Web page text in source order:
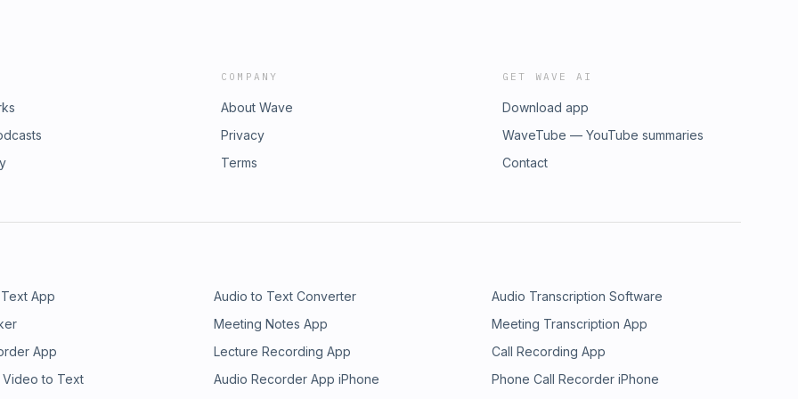
COMPANY
About Wave
Privacy
Terms
GET WAVE AI
Download app
WaveTube — YouTube summaries
Contact
App Audio to Text Converter
Audio Transcription Software
Meeting Notes App
Meeting Transcription App
App
Lecture Recording App
Call Recording App
to Text
Audio Recorder App iPhone Phone Call Recorder iPhone